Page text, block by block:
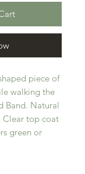
piece of
walking the
Band. Natural
Clear top coat
green or